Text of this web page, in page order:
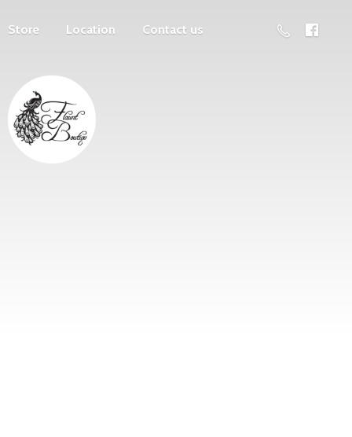
Store Location Contact us